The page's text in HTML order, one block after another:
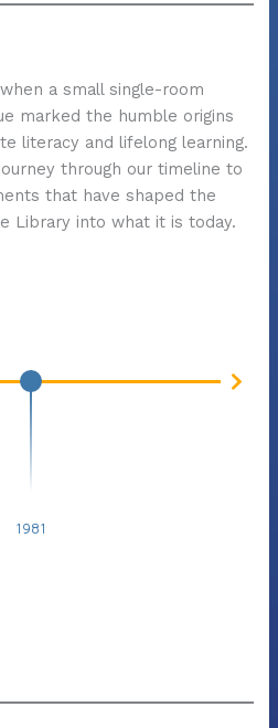
a small single-room
marked the humble origins
literacy and lifelong learning.
through our timeline to
that have shaped the
Library into what it is today.
1981